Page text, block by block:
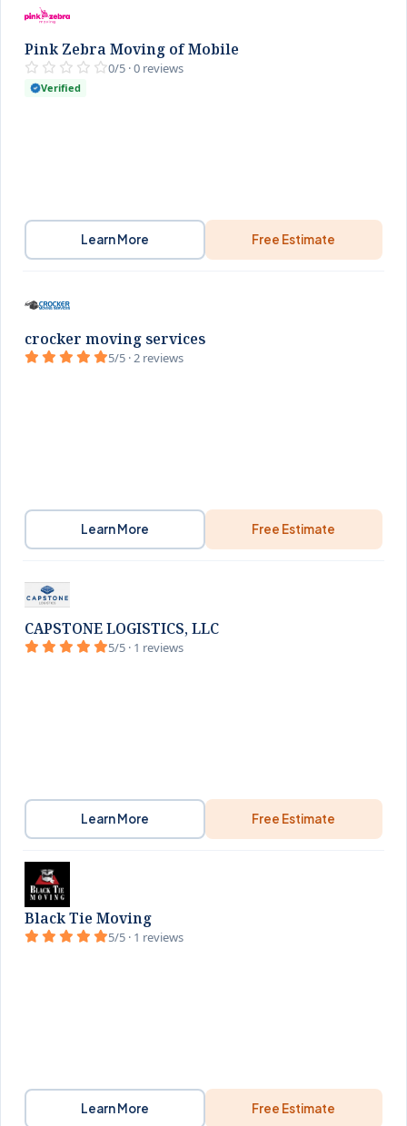
Pink Zebra Moving of Mobile
0/5 · 0 reviews
Verified
Learn More Free Estimate
crocker moving services
5/5 · 2 reviews
Learn More Free Estimate
CAPSTONE LOGISTICS, LLC
5/5 · 1 reviews
Learn More Free Estimate
Black Tie Moving
5/5 · 1 reviews
Learn More Free Estimate